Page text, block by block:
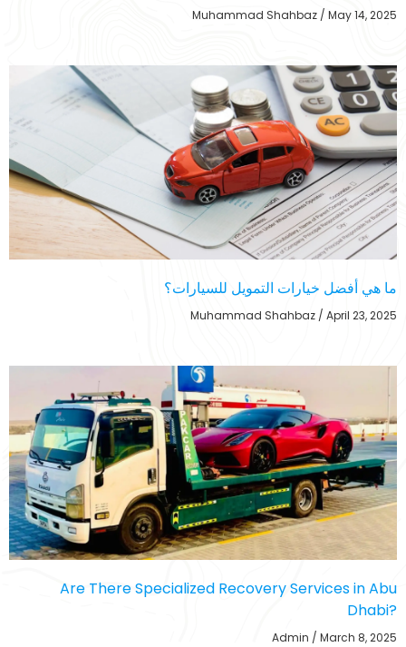
Muhammad Shahbaz May 14, 2025
ما هي أفضل خيارات التمويل للسيارات؟
Muhammad Shahbaz April 23, 2025
Are There Specialized Recovery Services in Abu
Dhabi?
Admin March 8, 2025